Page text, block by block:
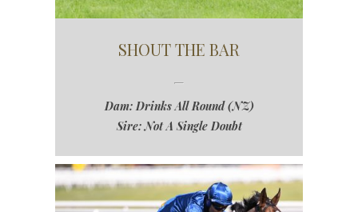
SHOUT THE BAR
Dam: Drinks All Round (NZ)
Sire: Not A Single Doubt